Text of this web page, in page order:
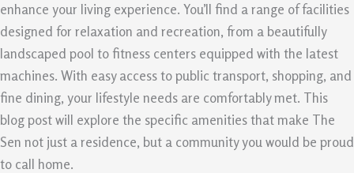
enhance your living experience. You’ll find a range of facilities
designed for relaxation and recreation, from a beautifully
landscaped pool to fitness centers equipped with the latest
machines. With easy access to public transport, shopping, and
fine dining, your lifestyle needs are comfortably met. This
blog post will explore the specific amenities that make The
Sen not just a residence, but a community you would be proud
to call home.